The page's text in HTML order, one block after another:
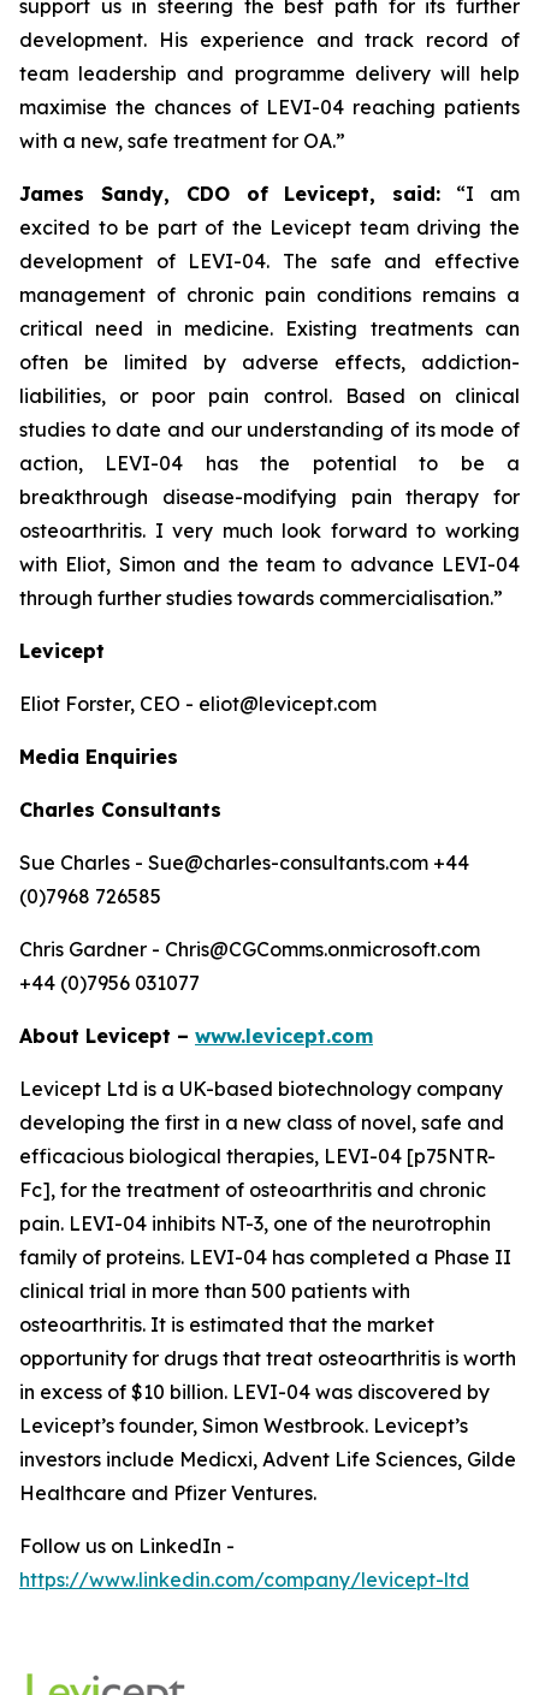
support us in steering the best path for its further
development. His experience and track record of
team leadership and programme delivery will help
maximise the chances of LEVI-04 reaching patients
with a new, safe treatment for OA.”
James Sandy, CDO of Levicept, said: “I am
excited to be part of the Levicept team driving the
development of LEVI-04. The safe and effective
management of chronic pain conditions remains a
critical need in medicine. Existing treatments can
often be limited by adverse effects, addiction-
liabilities, or poor pain control. Based on clinical
studies to date and our understanding of its mode of
action, LEVI-04 has the potential to be a
breakthrough disease-modifying pain therapy for
osteoarthritis. I very much look forward to working
with Eliot, Simon and the team to advance LEVI-04
through further studies towards commercialisation.”
Levicept
Eliot Forster, CEO - eliot@levicept.com
Media Enquiries
Charles Consultants
Sue Charles - Sue@charles-consultants.com +44
(0)7968 726585
Chris Gardner - Chris@CGComms.onmicrosoft.com
+44 (0)7956 031077
About Levicept – www.levicept.com
Levicept Ltd is a UK-based biotechnology company
developing the first in a new class of novel, safe and
efficacious biological therapies, LEVI-04 [p75NTR-
Fc], for the treatment of osteoarthritis and chronic
pain. LEVI-04 inhibits NT-3, one of the neurotrophin
family of proteins. LEVI-04 has completed a Phase II
clinical trial in more than 500 patients with
osteoarthritis. It is estimated that the market
opportunity for drugs that treat osteoarthritis is worth
in excess of $10 billion. LEVI-04 was discovered by
Levicept’s founder, Simon Westbrook. Levicept’s
investors include Medicxi, Advent Life Sciences, Gilde
Healthcare and Pfizer Ventures.
Follow us on LinkedIn -
https://www.linkedin.com/company/levicept-ltd